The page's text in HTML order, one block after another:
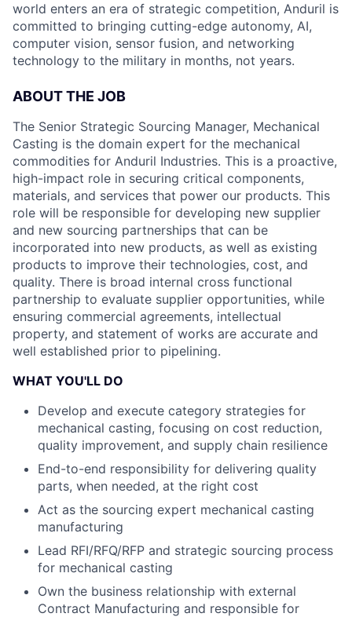
world enters an era of strategic competition, Anduril is
committed to bringing cutting-edge autonomy, AI,
computer vision, sensor fusion, and networking
technology to the military in months, not years.
ABOUT THE JOB
The Senior Strategic Sourcing Manager, Mechanical
Casting is the domain expert for the mechanical
commodities for Anduril Industries. This is a proactive,
high-impact role in securing critical components,
materials, and services that power our products. This
role will be responsible for developing new supplier
and new sourcing partnerships that can be
incorporated into new products, as well as existing
products to improve their technologies, cost, and
quality. There is broad internal cross functional
partnership to evaluate supplier opportunities, while
ensuring commercial agreements, intellectual
property, and statement of works are accurate and
well established prior to pipelining.
WHAT YOU'LL DO
Develop and execute category strategies for
mechanical casting, focusing on cost reduction,
quality improvement, and supply chain resilience
End-to-end responsibility for delivering quality
parts, when needed, at the right cost
Act as the sourcing expert mechanical casting
manufacturing
Lead RFI/RFQ/RFP and strategic sourcing process
for mechanical casting
Own the business relationship with external
Contract Manufacturing and responsible for